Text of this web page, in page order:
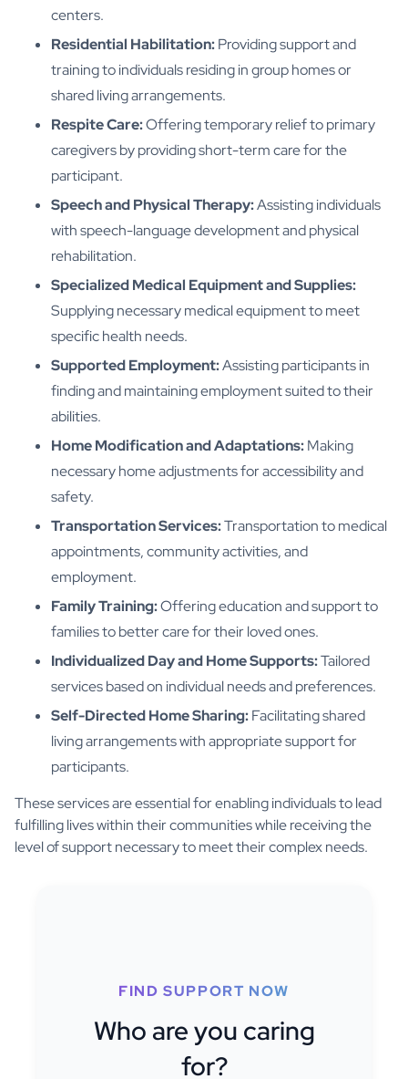
centers.
Residential Habilitation:Providing support and
training to individuals residing in group homes or
shared living arrangements.
Respite Care:Offering temporary relief to primary
caregivers by providing short-term care for the
participant.
Speech and Physical Therapy:Assisting individuals
with speech-language development and physical
rehabilitation.
Specialized Medical Equipment and Supplies:
Supplying necessary medical equipment to meet
specific health needs.
Supported Employment:Assisting participants in
finding and maintaining employment suited to their
abilities.
Home Modification and Adaptations:Making
necessary home adjustments for accessibility and
safety.
Transportation Services:Transportation to medical
appointments, community activities, and
employment.
Family Training:Offering education and support to
families to better care for their loved ones.
Individualized Day and Home Supports:Tailored
services based on individual needs and preferences.
Self-Directed Home Sharing:Facilitating shared
living arrangements with appropriate support for
participants.
These services are essential for enabling individuals to lead
fulfilling lives within their communities while receiving the
level of support necessary to meet their complex needs.
FIND SUPPORT NOW
Who are you caring
for?